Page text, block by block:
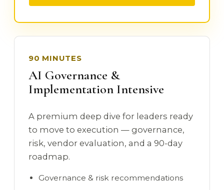
90 MINUTES
AI Governance &
Implementation Intensive
A premium deep dive for leaders ready
to move to execution — governance,
risk, vendor evaluation, and a 90-day
roadmap.
Governance & risk recommendations